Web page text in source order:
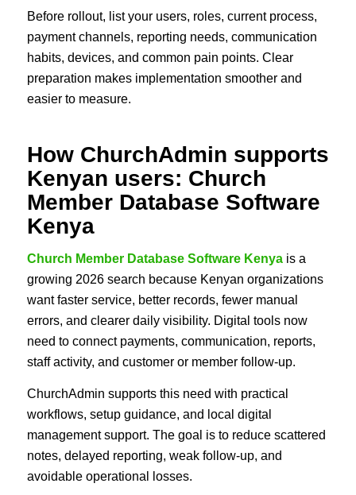
Before rollout, list your users, roles, current process,
payment channels, reporting needs, communication
habits, devices, and common pain points. Clear
preparation makes implementation smoother and
easier to measure.
How ChurchAdmin supports
Kenyan users: Church
Member Database Software
Kenya
Church Member Database Software Kenyais a
growing 2026 search because Kenyan organizations
want faster service, better records, fewer manual
errors, and clearer daily visibility. Digital tools now
need to connect payments, communication, reports,
staff activity, and customer or member follow-up.
ChurchAdmin supports this need with practical
workflows, setup guidance, and local digital
management support. The goal is to reduce scattered
notes, delayed reporting, weak follow-up, and
avoidable operational losses.